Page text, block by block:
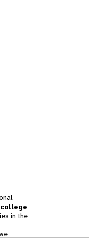
in the